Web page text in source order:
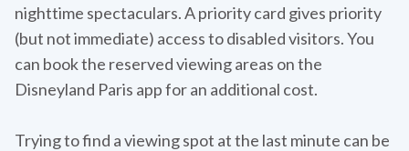
nighttime spectaculars. A priority card gives priority
(but not immediate) access to disabled visitors. You
can book the reserved viewing areas on the
Disneyland Paris app for an additional cost.
Trying to find a viewing spot at the last minute can be